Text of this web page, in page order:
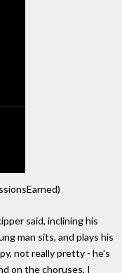
said, inclining his
man sits, and plays his
not really pretty - he's
on the choruses, I